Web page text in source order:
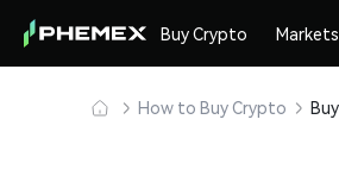
Buy Crypto Markets
How to Buy Crypto